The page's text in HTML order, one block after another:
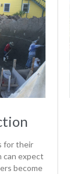
for their
can expect
become